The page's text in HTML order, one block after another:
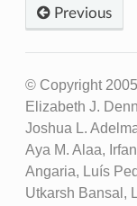
Previous
© Copyright
Elizabeth J.
Joshua L.
Aya M. Alaa,
Angaria, Luís
Utkarsh Bansal,